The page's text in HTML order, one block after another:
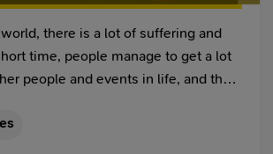
there is a lot of suffering and
time, people manage to get a lot
people and events in life, and they
in the relationship between